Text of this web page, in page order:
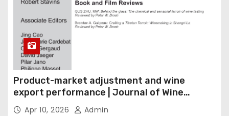
Product-market adjustment and wine
export performance | Journal of Wine
Economics
Apr 10, 2026 Admin